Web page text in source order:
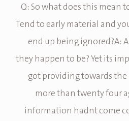
Q: So what does this mean
Tend to early material and
end up being ignored?A:
they happen to be? Yet its
got providing towards
more than twenty four
information hadnt come